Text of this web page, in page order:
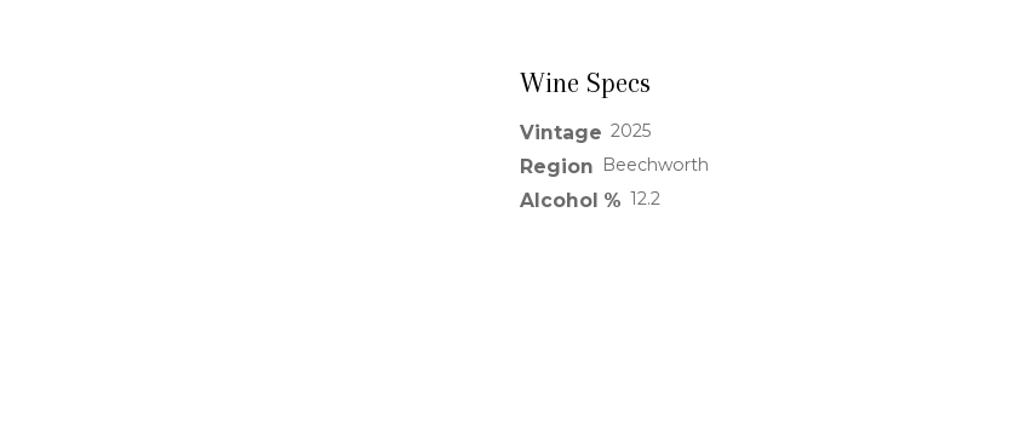
Wine Specs
Vintage 2025
Region Beechworth
Alcohol % 12.2